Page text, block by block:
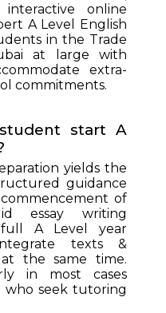
online
A Level English
in the Trade
at large with
extra-
commitments.
start A
yields the
guidance
of
essay writing
A Level year
texts &
the same time.
in most cases
seek tutoring